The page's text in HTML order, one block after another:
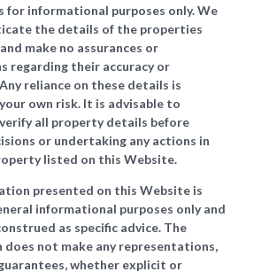
for informational purposes only. We
the details of the properties
make no assurances or
regarding their accuracy or
reliance on these details is
own risk. It is advisable to
all property details before
or undertaking any actions in
listed on this Website.
presented on this Website is
informational purposes only and
as specific advice. The
not make any representations,
whether explicit or